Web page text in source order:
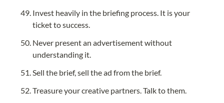
Invest heavily in the briefing process. It is your
ticket to success.
Never present an advertisement without
understanding it.
Sell the brief, sell the ad from the brief.
Treasure your creative partners. Talk to them.